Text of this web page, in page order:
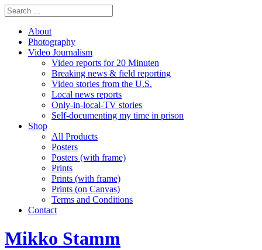
About
Photography
Video Journalism
Video reports for 20 Minuten
Breaking news & field reporting
Video stories from the U.S.
Local news reports
Only-in-local-TV stories
Self-documenting my time in prison
Shop
All Products
Posters
Posters (with frame)
Prints
Prints (with frame)
Prints (on Canvas)
Terms and Conditions
Contact
Mikko Stamm